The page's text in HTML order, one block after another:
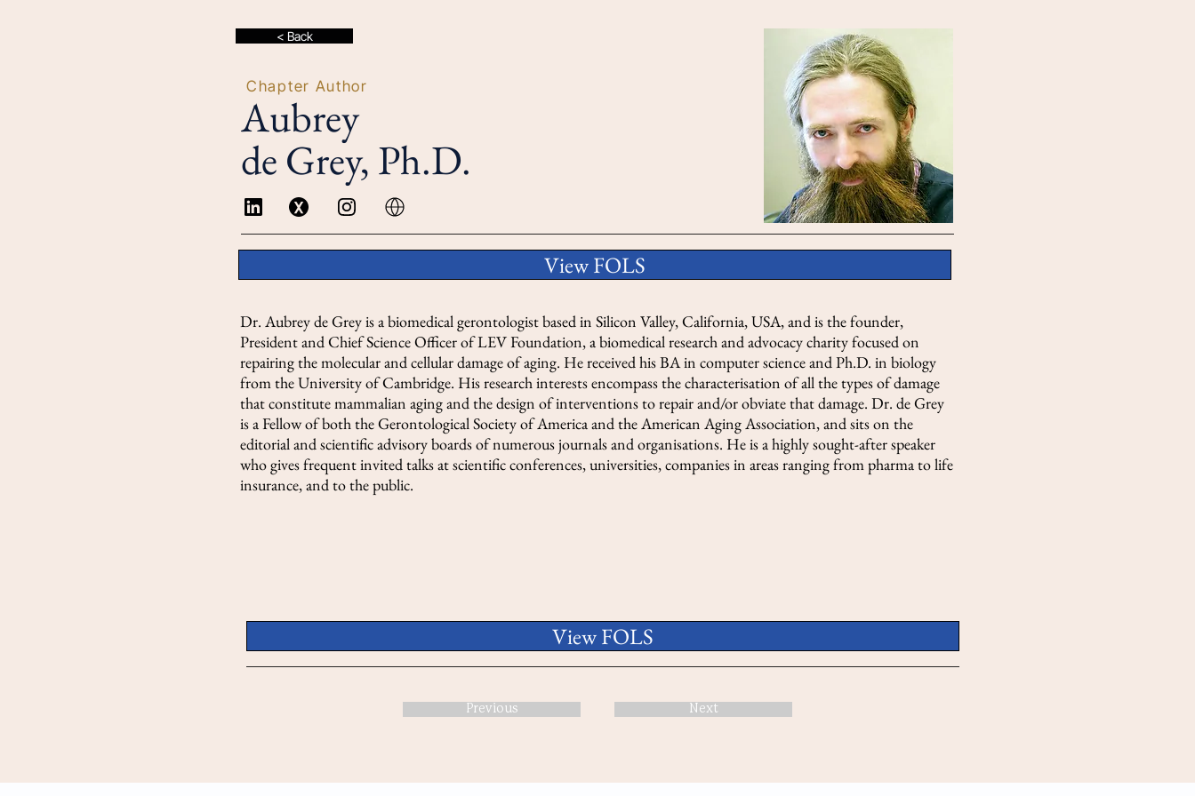
< Back
Chapter Author
Aubrey
de Grey, Ph.D.
View FOLS
Dr. Aubrey de Grey is a biomedical gerontologist based in Silicon Valley, California, USA, and is the founder,
President and Chief Science Officer of LEV Foundation, a biomedical research and advocacy charity focused on
repairing the molecular and cellular damage of aging. He received his BA in computer science and Ph.D. in biology
from the University of Cambridge. His research interests encompass the characterisation of all the types of damage
that constitute mammalian aging and the design of interventions to repair and/or obviate that damage. Dr. de Grey
is a Fellow of both the Gerontological Society of America and the American Aging Association, and sits on the
editorial and scientific advisory boards of numerous journals and organisations. He is a highly sought-after speaker
who gives frequent invited talks at scientific conferences, universities, companies in areas ranging from pharma to life
insurance, and to the public.
View FOLS
Previous Next